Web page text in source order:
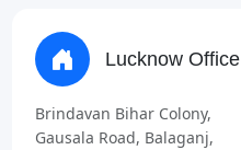
Lucknow Office
Brindavan Bihar Colony,
Gausala Road, Balaganj,